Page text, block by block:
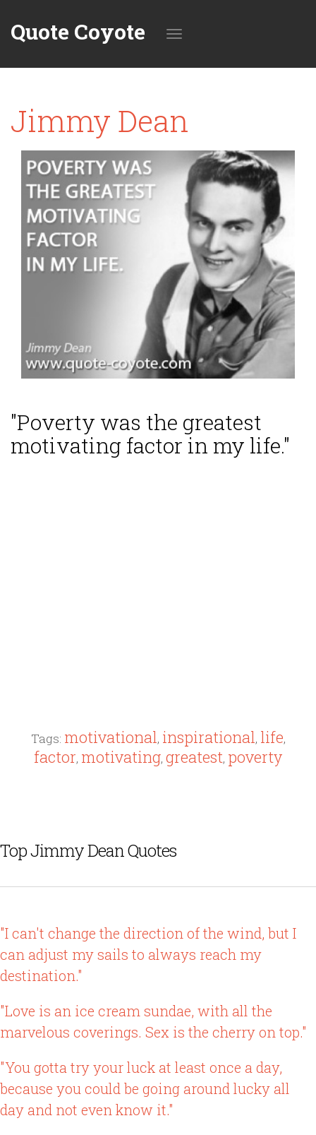
Quote Coyote
navigation
Jimmy Dean
"Poverty was the greatest
motivating factor in my life."
Tags: motivational, inspirational, life,
factor, motivating, greatest, poverty
Top Jimmy Dean Quotes
"I can't change the direction of the wind, but I
can adjust my sails to always reach my
destination."
"Love is an ice cream sundae, with all the
marvelous coverings. Sex is the cherry on top."
"You gotta try your luck at least once a day,
because you could be going around lucky all
day and not even know it."